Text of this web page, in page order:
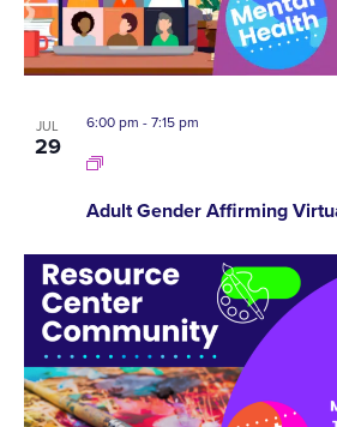
JUL
29
Adult Gender Affirming
6:00 pm -7:15 pm